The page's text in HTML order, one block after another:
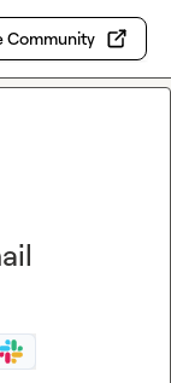
Community